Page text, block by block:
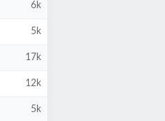
6k
5k
17k
12k
5k